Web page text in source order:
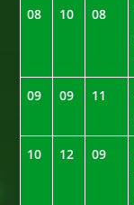
08 10 08
09 09 11
10 12 09